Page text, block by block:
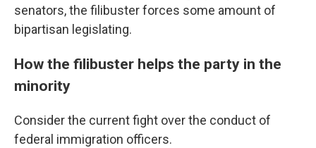
senators, the filibuster forces some amount of
bipartisan legislating.
How the filibuster helps the party in the
minority
Consider the current fight over the conduct of
federal immigration officers.